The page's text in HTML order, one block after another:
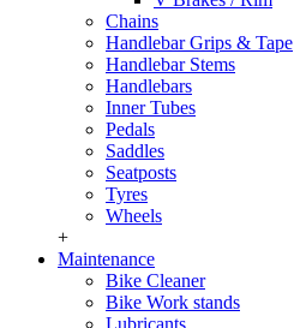
Chains
Handlebar Grips & Tape
Handlebar Stems
Handlebars
Inner Tubes
Pedals
Saddles
Seatposts
Tyres
Wheels
+
Maintenance
Bike Cleaner
Bike Work stands
Lubricants